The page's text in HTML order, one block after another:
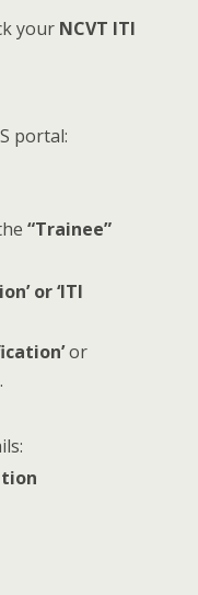
your NCVT ITI
portal:
“Trainee”
or ‘ITI
or